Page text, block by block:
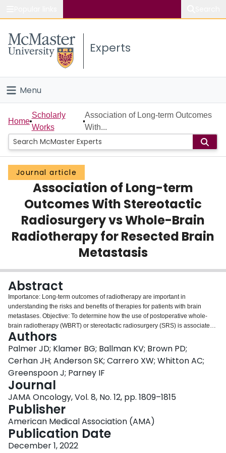
Study
Connect
Experts
Menu
Home
People
Groups
Scholarly Works
About
Login
Home
Scholarly
Works
Association of Long-term Outcomes
With...
Journal article
Association of Long-term
Outcomes With Stereotactic
Radiosurgery vs Whole-Brain
Radiotherapy for Resected Brain
Metastasis
Abstract
Importance: Long-term outcomes of radiotherapy are important in
understanding the risks and benefits of therapies for patients with brain
metastases. Objective: To determine how the use of postoperative whole-
brain radiotherapy (WBRT) or stereotactic radiosurgery (SRS) is associated
with quality of life (QOL), cognitive function, and intracranial tumor control in
long-term survivors with 1 to 4 brain metastases. Design, Setting, and
Participants: This secondary analysis of a randomized phase 3 clinical trial
included 48 institutions in the US and Canada. Adult patients with 1 resected
brain metastases but limited to those with 1 to 4 brain metastasis were
eligible. Unresected metastases were treated with SRS. Long-term survivors
were defined as evaluable patients who lived longer than 1 year from
randomization. Patients were recruited between July 2011 and December
2015, and data were first analyzed in February 2017. For the present study,
intracranial tumor control, cognitive deterioration, QOL, and cognitive
outcomes were measured in evaluable patients who were alive at 12 months
from randomization and reanalyzed in June 2017. Interventions: Stereotactic
radiosurgery or WBRT. Main Outcomes and Measures: Intracranial tumor
Authors
Palmer JD; Klamer BG; Ballman KV; Brown PD;
Cerhan JH; Anderson SK; Carrero XW; Whitton AC;
Greenspoon J; Parney IF
Journal
JAMA Oncology, Vol. 8, No. 12, pp. 1809–1815
Publisher
American Medical Association (AMA)
Publication Date
December 1, 2022